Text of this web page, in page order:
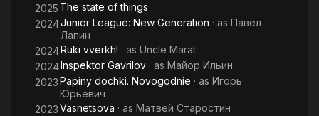
2025 The state of things
2024Junior League: New Generation · as Павел
Лапин
2024Ruki vverkh! · as Uncle Marat
2024Inspektor Gavrilov · as Майор Ильин
2023Papiny dochki. Novogodnie · as Игорь
Юрьевич
2023Vasnetsova · as Матвей Старостин